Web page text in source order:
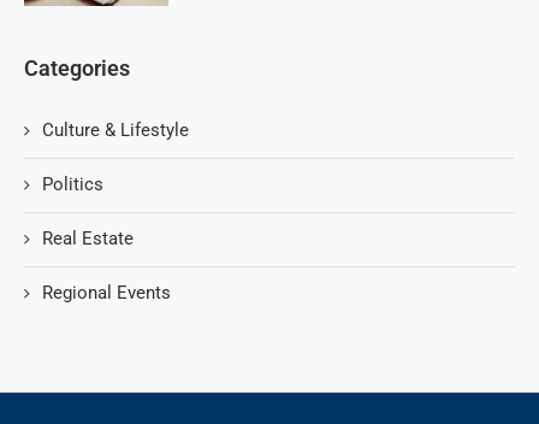
Categories
Culture & Lifestyle
Politics
Real Estate
Regional Events